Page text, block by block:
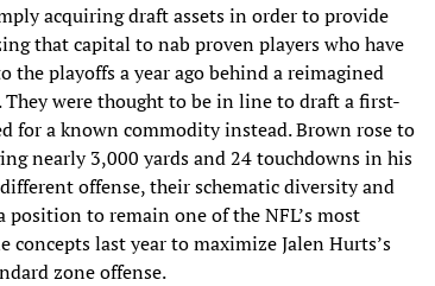
acquiring draft assets in order to provide
that capital to nab proven players who have
the playoffs a year ago behind a reimagined
were thought to be in line to draft a first-
for a known commodity instead. Brown rose to
nearly 3,000 yards and 24 touchdowns in his
offense, their schematic diversity and
to remain one of the NFL’s most
last year to maximize Jalen Hurts’s
zone offense.